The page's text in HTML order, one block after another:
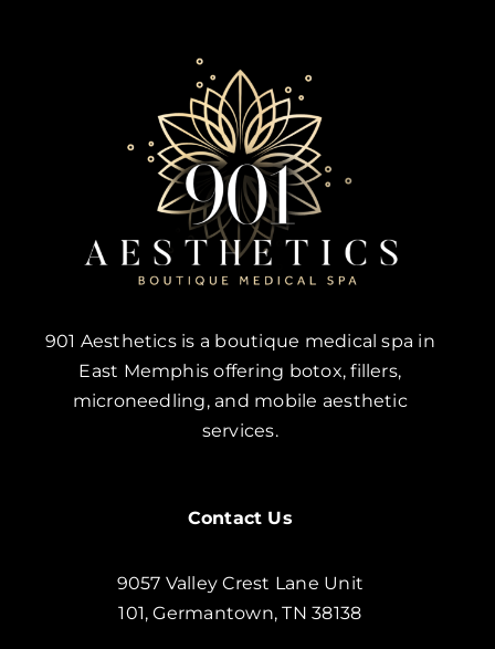
901 Aesthetics is a boutique medical spa in
East Memphis offering botox, fillers,
microneedling, and mobile aesthetic
services.
Contact Us
9057 Valley Crest Lane Unit
101, Germantown, TN 38138